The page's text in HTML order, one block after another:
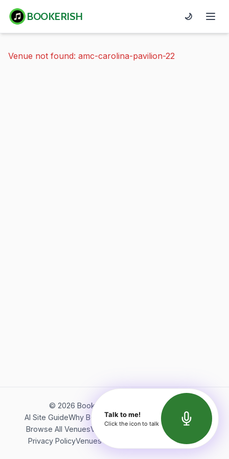
BOOKERISH 🌙
Venue not found: amc-carolina-pavilion-22
© 2026 Bookerish. All rights reserved.
AI Site GuideWhy BookerishAbout Bookerish
Insights
Browse All VenuesVideos
Terms of Service
Privacy PolicyVenues Directory API Documentation
Talk to me!
Click the icon to talk